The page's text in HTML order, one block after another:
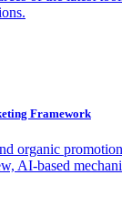
Framework
organic
AI-based